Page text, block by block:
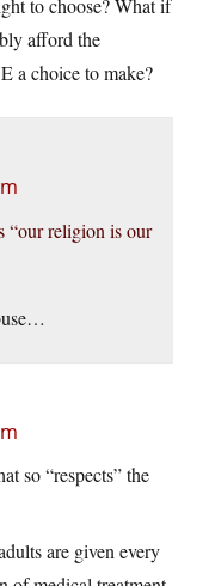
to choose? What if
afford the
a choice to make?
“our religion is our
so “respects” the
are given every